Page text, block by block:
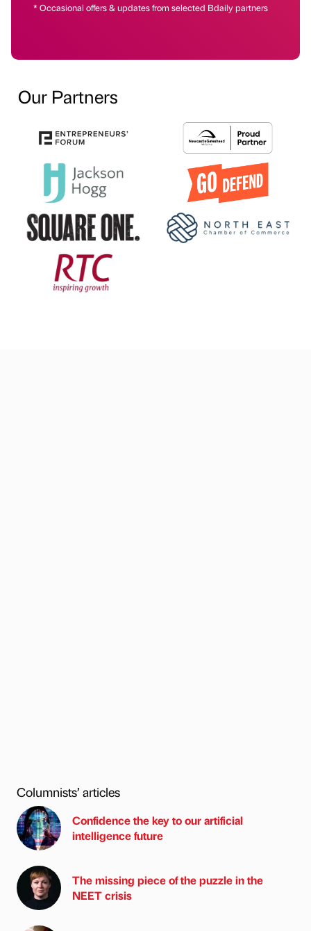
* Occasional offers & updates from selected Bdaily partners
Our Partners
Columnists’ articles
Confidence the key to our artificial
intelligence future
The missing piece of the puzzle in the
NEET crisis